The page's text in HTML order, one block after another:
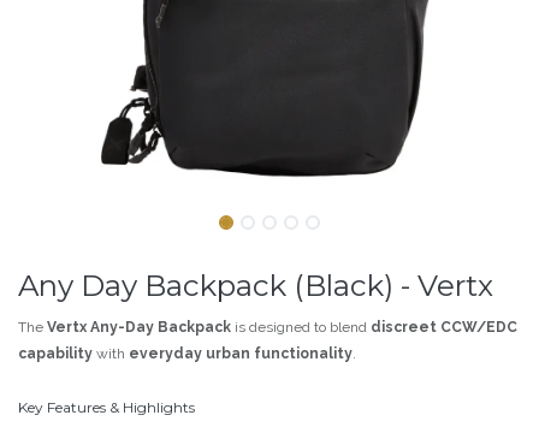
Any Day Backpack (Black) - Vertx
The Vertx Any-Day Backpack is designed to blend discreet CCW/EDC
capability with everyday urban functionality.
Key Features & Highlights